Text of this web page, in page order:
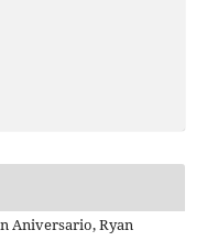
Aniversario, Ryan